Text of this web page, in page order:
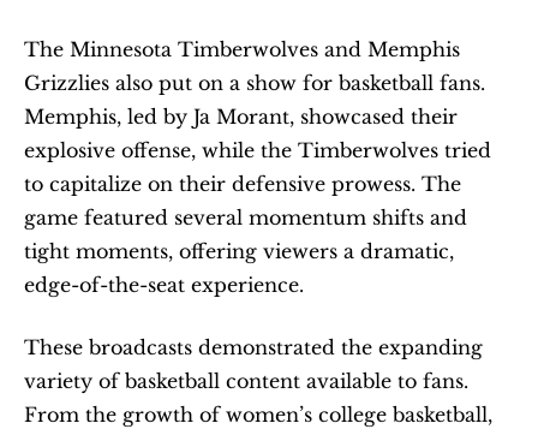
The Minnesota Timberwolves and Memphis
Grizzlies also put on a show for basketball fans.
Memphis, led by Ja Morant, showcased their
explosive offense, while the Timberwolves tried
to capitalize on their defensive prowess. The
game featured several momentum shifts and
tight moments, offering viewers a dramatic,
edge-of-the-seat experience.
These broadcasts demonstrated the expanding
variety of basketball content available to fans.
From the growth of women’s college basketball,